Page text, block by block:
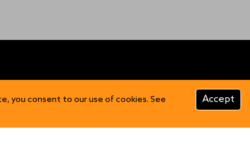
CUSTOMER INFO
Product Care
you consent to our use of cookies. See
Accept